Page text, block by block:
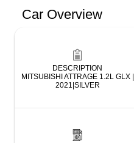
Car Overview
DESCRIPTION
MITSUBISHI ATTRAGE 1.2L GLX |
2021|SILVER